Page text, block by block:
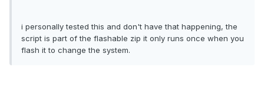
i personally tested this and don't have that happening, the
script is part of the flashable zip it only runs once when you
flash it to change the system.